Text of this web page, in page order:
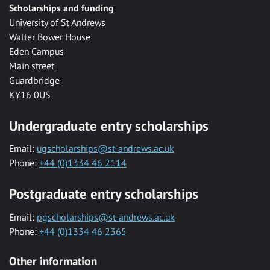
Scholarships and funding
University of St Andrews
Walter Bower House
Eden Campus
Main street
Guardbridge
KY16 0US
Undergraduate entry scholarships
Email: ugscholarships@st-andrews.ac.uk
Phone: +44 (0)1334 46 2114
Postgraduate entry scholarships
Email: pgscholarships@st-andrews.ac.uk
Phone: +44 (0)1334 46 2365
Other information